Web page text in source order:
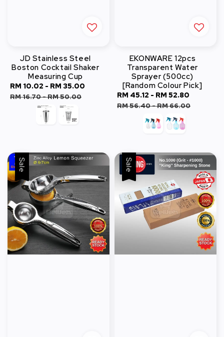
JD Stainless Steel
Boston Cocktail Shaker
Measuring Cup
Sale
price
RM 10.02 - RM 35.00
RM 16.70-RM 50.00
EKONWARE 12pcs
Transparent Water
Sprayer (500cc)
[Random Colour Pick]
Sale
price
RM 45.12 - RM 52.80
RM 56.40-RM 66.00
Sale Sale